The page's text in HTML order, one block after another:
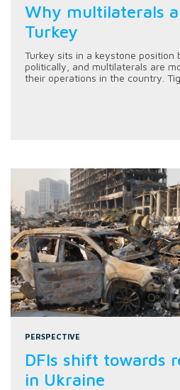
Why multilaterals
Turkey
Turkey sits in a keystone position
politically, and multilaterals are
their operations in the country.
PERSPECTIVE
DFIs shift towards
in Ukraine